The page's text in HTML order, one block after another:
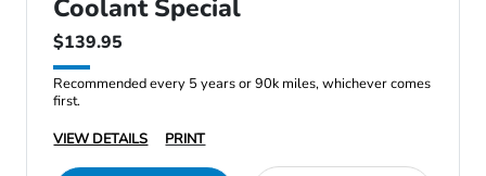
Coolant Special
$139.95
Recommended every 5 years or 90k miles, whichever comes
first.
VIEW DETAILS
PRINT